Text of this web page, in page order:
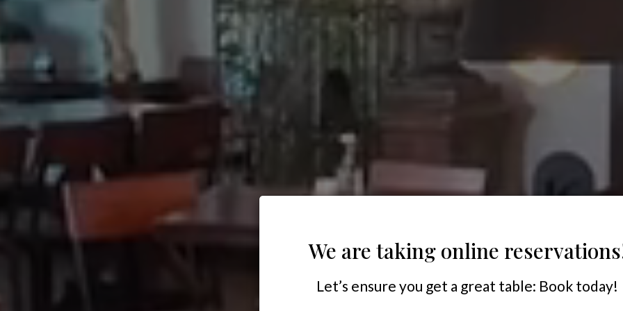
We are taking online
Let’s ensure you get a great table: Book today!